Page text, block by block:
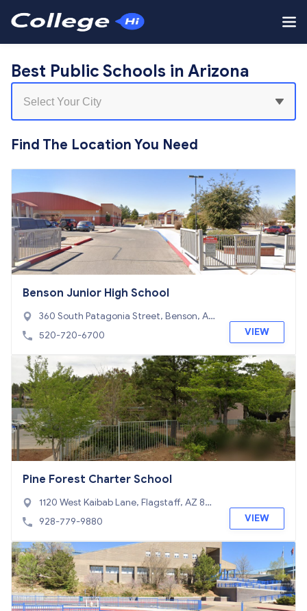
Best Public Schools in Arizona
Find The Location You Need
Benson Junior High School
360 South Patagonia Street, Benson, AZ
85602
520-720-6700 VIEW
Pine Forest Charter School
1120 West Kaibab Lane, Flagstaff, AZ 86
001
928-779-9880 VIEW